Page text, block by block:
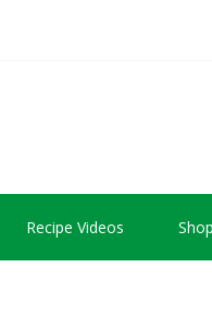
Recipe Videos Shop